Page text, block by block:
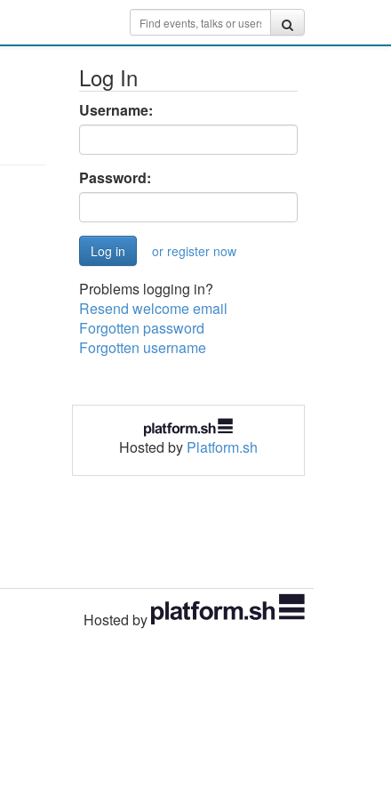
Log In
Username:
Password:
or register now
Problems logging in?
Resend welcome email
Forgotten password
Forgotten username
Hosted by Platform.sh
Hosted by